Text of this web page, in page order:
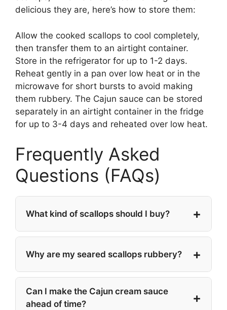
delicious they are, here’s how to store them:
Allow the cooked scallops to cool completely,
then transfer them to an airtight container.
Store in the refrigerator for up to 1-2 days.
Reheat gently in a pan over low heat or in the
microwave for short bursts to avoid making
them rubbery. The Cajun sauce can be stored
separately in an airtight container in the fridge
for up to 3-4 days and reheated over low heat.
Frequently Asked
Questions (FAQs)
What kind of scallops should I buy?
Why are my seared scallops rubbery?
Can I make the Cajun cream sauce
ahead of time?